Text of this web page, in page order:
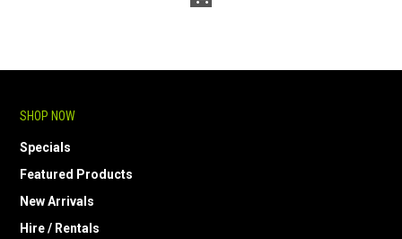
SHOP NOW
Specials
Featured Products
New Arrivals
Hire / Rentals